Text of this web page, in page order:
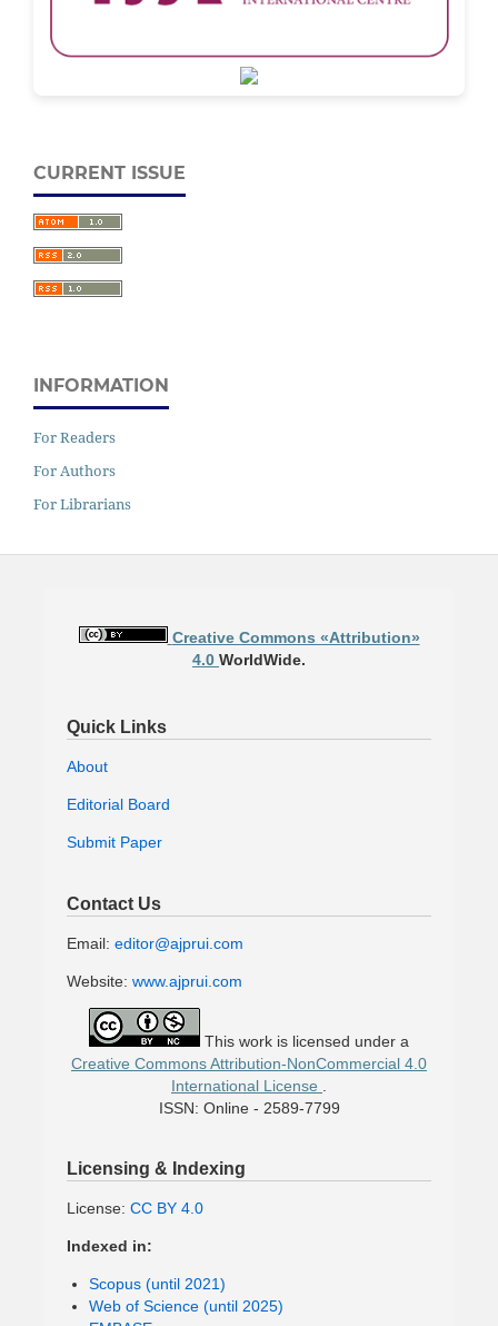
CURRENT ISSUE
INFORMATION
For Readers
For Authors
For Librarians
Creative Commons «Attribution»
4.0 WorldWide.
Quick Links
About
Editorial Board
Submit Paper
Contact Us
Email: editor@ajprui.com
Website: www.ajprui.com
This work is licensed under a
Creative Commons Attribution-NonCommercial 4.0
International License
ISSN: Online - 2589-7799
Licensing & Indexing
License: CC BY 4.0
Indexed in:
Scopus (until 2021)
Web of Science (until 2025)